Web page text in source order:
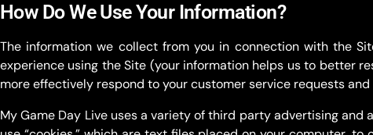
How Do We Use Your Information?
The information we collect from you in connection with the
experience using the Site (your information helps us to better
more effectively respond to your customer service requests
My Game Day Live uses a variety of third party advertising and